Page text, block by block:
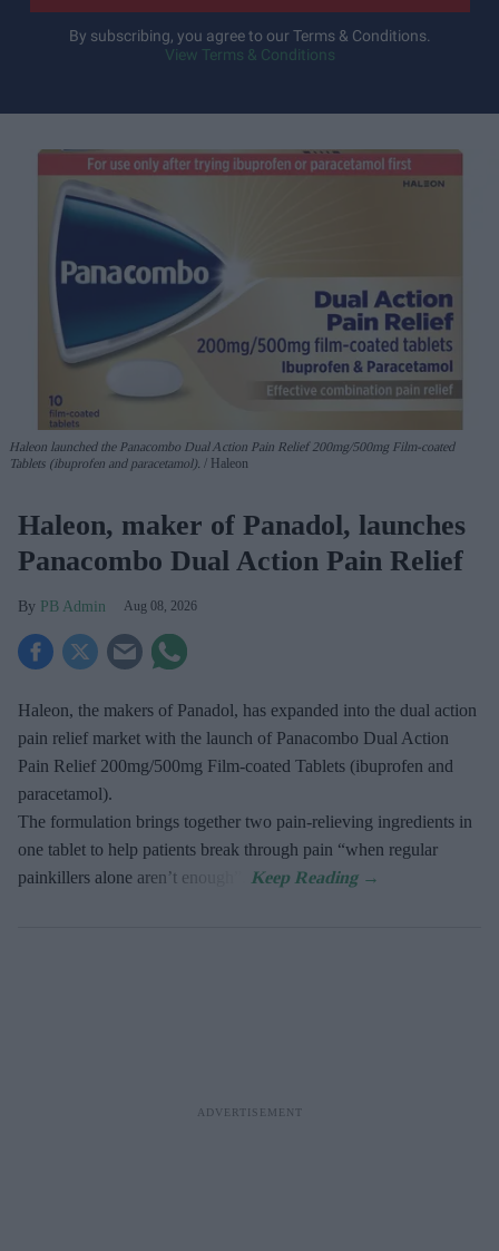
By subscribing, you agree to our Terms & Conditions.
View Terms & Conditions
Haleon launched the Panacombo Dual Action Pain Relief 200mg/500mg Film-coated
Tablets (ibuprofen and paracetamol).
Haleon
Haleon, maker of Panadol, launches
Panacombo Dual Action Pain Relief
PB Admin Aug 08, 2026
Haleon, the makers of Panadol, has expanded into the dual action
pain relief market with the launch of Panacombo Dual Action
Pain Relief 200mg/500mg Film-coated Tablets (ibuprofen and
paracetamol).
The formulation brings together two pain-relieving ingredients in
one tablet to help patients break through pain “when regular
painkillers alone aren’t enough”.